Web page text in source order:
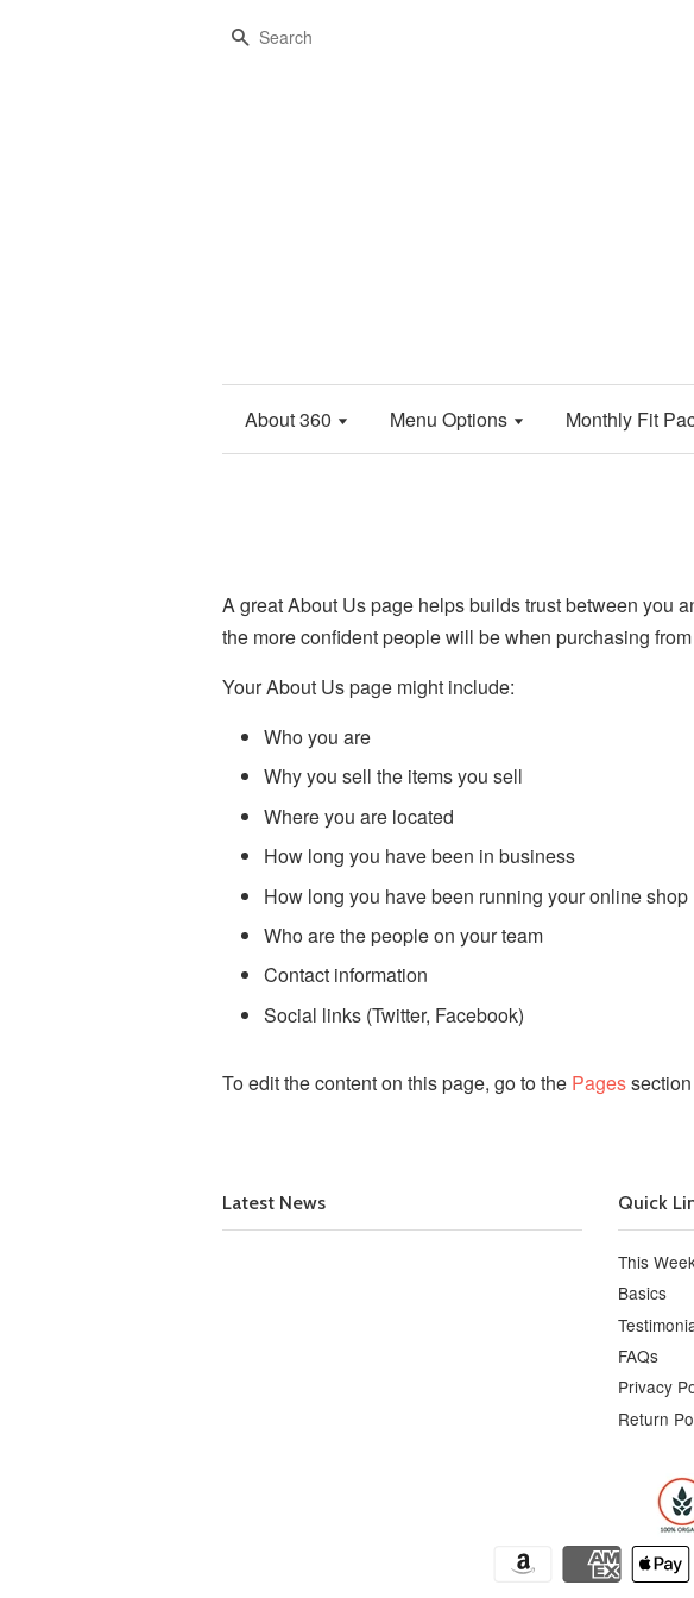
Search
About 360 Menu Options Monthly Fit
A great About Us page helps builds trust between you
the more confident people will be when purchasing
Your About Us page might include:
Who you are
Why you sell the items you sell
Where you are located
How long you have been in business
How long you have been running your online shop
Who are the people on your team
Contact information
Social links (Twitter, Facebook)
To edit the content on this page, go to the Pages
Latest News Quick
This Week
Basics
FAQs
Privacy
Return